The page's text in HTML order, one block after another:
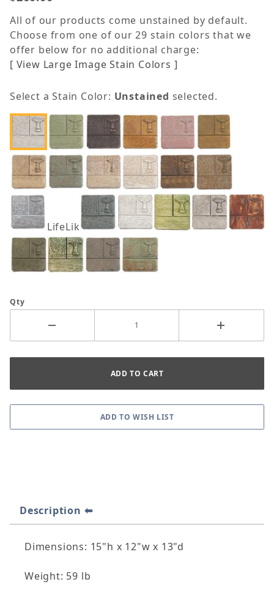
All of our products come unstained by default.
Choose from one of our 29 stain colors that we
offer below for no additional charge:
[ View Large Image Stain Colors ]
Select a Stain Color: Unstained selected.
LifeLike
Qty
Description
Dimensions: 15"h x 12"w x 13"d
Weight: 59 lb